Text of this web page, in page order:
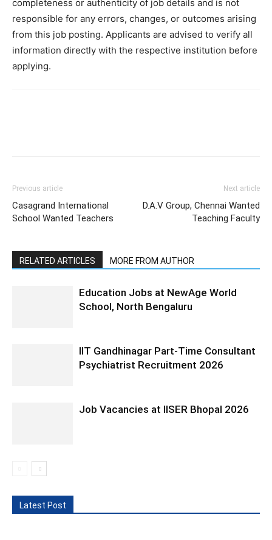
completeness or authenticity of job details and is not
responsible for any errors, changes, or outcomes arising
from this job posting. Applicants are advised to verify all
information directly with the respective institution before
applying.
Previous article
Casagrand International
School Wanted Teachers
Next article
D.A.V Group, Chennai Wanted
Teaching Faculty
RELATED ARTICLES MORE FROM AUTHOR
Education Jobs at NewAge World
School, North Bengaluru
IIT Gandhinagar Part-Time Consultant
Psychiatrist Recruitment 2026
Job Vacancies at IISER Bhopal 2026
Latest Post